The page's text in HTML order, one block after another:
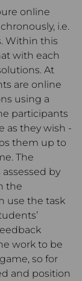
online
i.e.
Within this
with each
At
are online
using a
participants
as they wish -
them up to
The
by
the
use the task
work to be
so for
and position